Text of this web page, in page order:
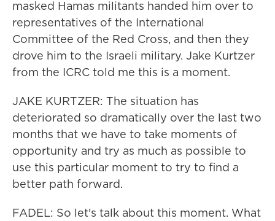
masked Hamas militants handed him over to
representatives of the International
Committee of the Red Cross, and then they
drove him to the Israeli military. Jake Kurtzer
from the ICRC told me this is a moment.
JAKE KURTZER: The situation has
deteriorated so dramatically over the last two
months that we have to take moments of
opportunity and try as much as possible to
use this particular moment to try to find a
better path forward.
FADEL: So let's talk about this moment. What